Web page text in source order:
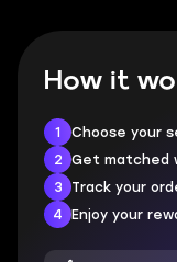
How it
1
Choose your
2
Get matched
3
Track your
4
Enjoy your